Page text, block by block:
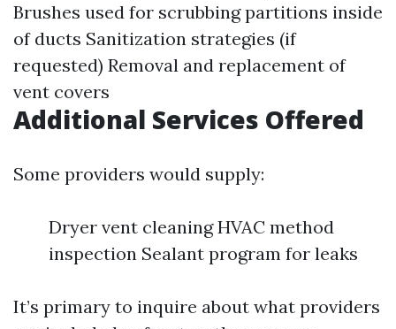
Brushes used for scrubbing partitions inside
of ducts Sanitization strategies (if
requested) Removal and replacement of
vent covers
Additional Services Offered
Some providers would supply:
Dryer vent cleaning HVAC method
inspection Sealant program for leaks
It’s primary to inquire about what providers